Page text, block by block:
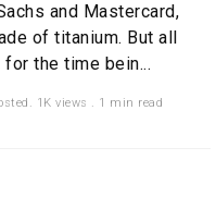
and Mastercard,
of titanium. But all
the time bein...
1K views . 1 min read